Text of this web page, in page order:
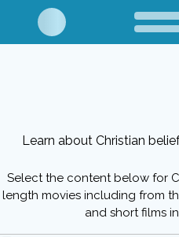
Learn about Christian
Select the content below for
length movies including from
and short films